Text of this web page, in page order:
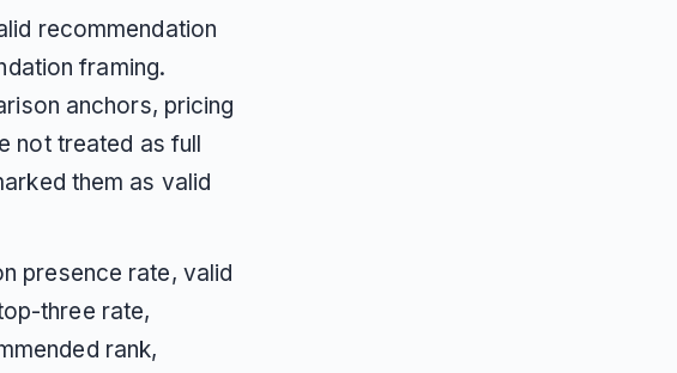
recommendation
framing.
anchors, pricing
not treated as full
them as valid
presence rate, valid
three rate,
rank,